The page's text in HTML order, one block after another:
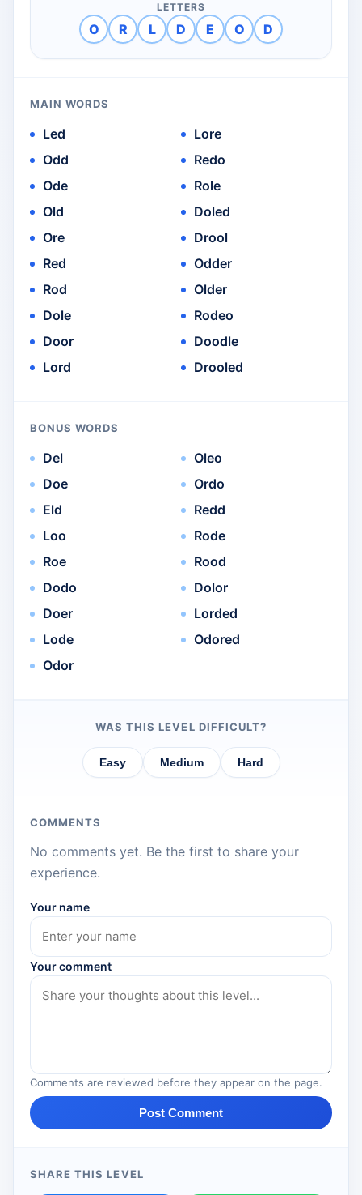
LETTERS
O R L D E O D
MAIN WORDS
Led
Odd
Ode
Old
Ore
Red
Rod
Dole
Door
Lord
Lore
Redo
Role
Doled
Drool
Odder
Older
Rodeo
Doodle
Drooled
BONUS WORDS
Del
Doe
Eld
Loo
Roe
Dodo
Doer
Lode
Odor
Oleo
Ordo
Redd
Rode
Rood
Dolor
Lorded
Odored
WAS THIS LEVEL DIFFICULT?
Easy Medium Hard
COMMENTS
No comments yet. Be the first to share your
experience.
Your name
Your comment
Comments are reviewed before they appear on the page.
Post Comment
SHARE THIS LEVEL